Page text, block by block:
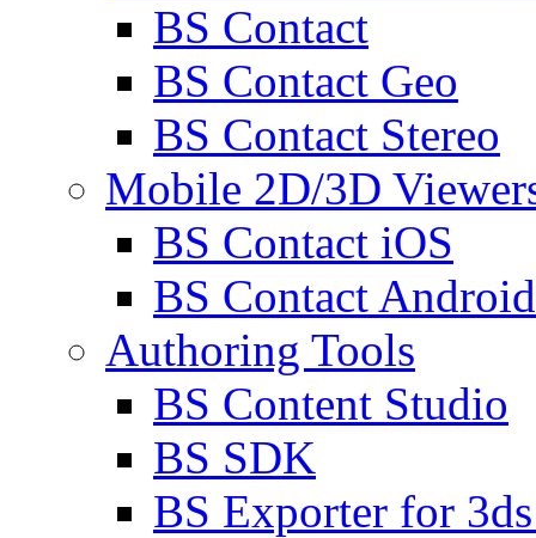
BS Contact
BS Contact Geo
BS Contact Stereo
Mobile 2D/3D
BS Contact iOS
BS Contact Android
Authoring Tools
BS Content Studio
BS SDK
BS Exporter for